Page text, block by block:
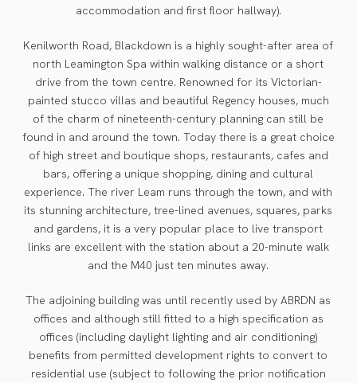
accommodation and first floor hallway).
Kenilworth Road, Blackdown is a highly sought-after area of
north Leamington Spa within walking distance or a short
drive from the town centre. Renowned for its Victorian-
painted stucco villas and beautiful Regency houses, much
of the charm of nineteenth-century planning can still be
found in and around the town. Today there is a great choice
of high street and boutique shops, restaurants, cafes and
bars, offering a unique shopping, dining and cultural
experience. The river Leam runs through the town, and with
its stunning architecture, tree-lined avenues, squares, parks
and gardens, it is a very popular place to live transport
links are excellent with the station about a 20-minute walk
and the M40 just ten minutes away.
The adjoining building was until recently used by ABRDN as
offices and although still fitted to a high specification as
offices (including daylight lighting and air conditioning)
benefits from permitted development rights to convert to
residential use (subject to following the prior notification